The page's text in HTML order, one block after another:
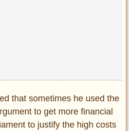
that sometimes he used the
to get more financial
to justify the high costs